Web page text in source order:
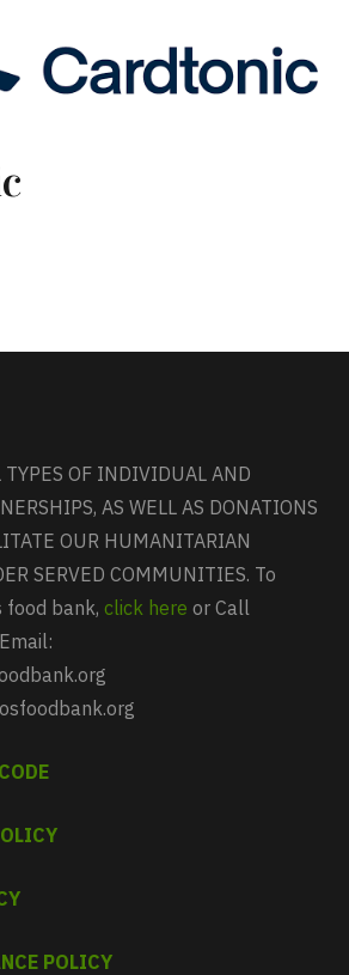
TYPES OF INDIVIDUAL AND
AS WELL AS DONATIONS
OUR HUMANITARIAN
SERVED COMMUNITIES. To
food bank,click here or Call
POLICY